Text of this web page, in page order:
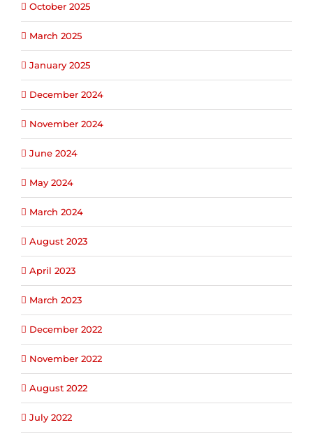
October 2025
March 2025
January 2025
December 2024
November 2024
June 2024
May 2024
March 2024
August 2023
April 2023
March 2023
December 2022
November 2022
August 2022
July 2022